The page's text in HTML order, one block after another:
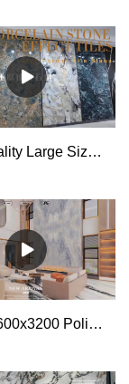
Best Quality Large Size Porcelain Tile Slabs Factory
China 1600x3200 Polished Glazed Large Format Porcelain Wall Tiles for Living Room manufacturers - MoCo